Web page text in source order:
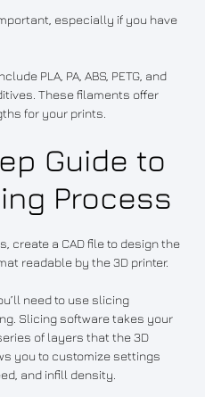
especially if you have
PLA, PA, ABS, PETG, and
These filaments offer
for your prints.
Guide to
Process
create a CAD file to design the
readable by the 3D printer.
need to use slicing
Slicing software takes your
of layers that the 3D
you to customize settings
and infill density.